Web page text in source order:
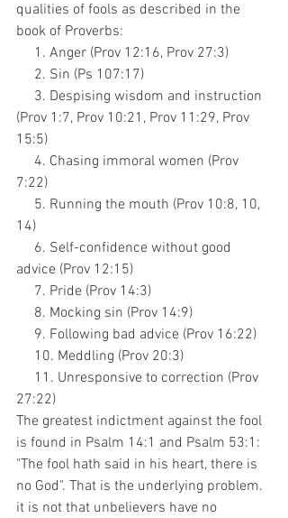
qualities of fools as described in the
book of Proverbs:
     1. Anger (Prov 12:16, Prov 27:3)
     2. Sin (Ps 107:17)
(Prov 1:7, Prov 10:21, Prov 11:29, Prov
15:5)
7:22)
14)
advice (Prov 12:15)
     7. Pride (Prov 14:3)
     8. Mocking sin (Prov 14:9)
     9. Following bad advice (Prov 16:22)
     10. Meddling (Prov 20:3)
27:22)
The greatest indictment against the fool
is found in Psalm 14:1 and Psalm 53:1:
"The fool hath said in his heart, there is
no God". That is the underlying problem.
it is not that unbelievers have no